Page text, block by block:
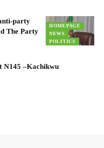
HOMEPAGE
NEWS
POLITICS
party
The Party
N145 –Kachikwu